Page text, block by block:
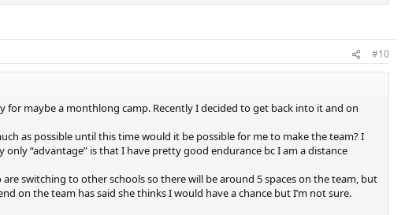
#10
for maybe a monthlong camp. Recently I decided to get back into it and on
as possible until this time would it be possible for me to make the team? I
“advantage” is that I have pretty good endurance bc I am a distance
switching to other schools so there will be around 5 spaces on the team, but
on the team has said she thinks I would have a chance but I’m not sure.